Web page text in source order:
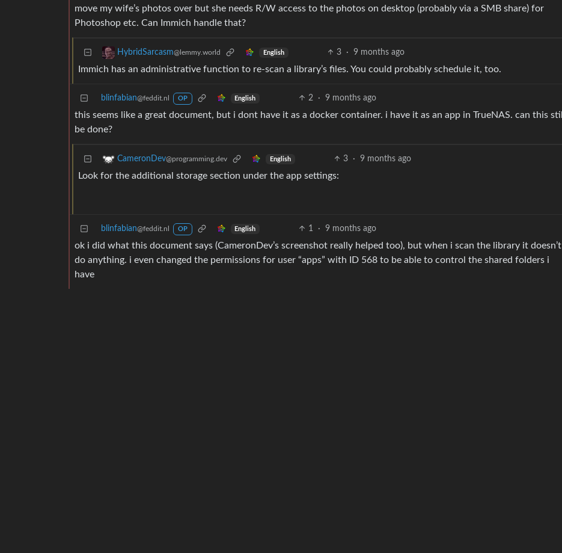
move my wife’s photos over but she needs R/W access to the photos on desktop (probably via a SMB share) for
Photoshop etc. Can Immich handle that?
HybridSarcasm@lemmy.world English 3 · 9 months ago
Immich has an administrative function to re-scan a library’s files. You could probably schedule it, too.
blinfabian@feddit.nl OP English 2 · 9 months ago
this seems like a great document, but i dont have it as a docker container. i have it as an app in TrueNAS. can this still
be done?
CameronDev@programming.dev English 3 · 9 months ago
Look for the additional storage section under the app settings:
blinfabian@feddit.nl OP English 1 · 9 months ago
ok i did what this document says (CameronDev’s screenshot really helped too), but when i scan the library it doesn’t
do anything. i even changed the permissions for user “apps” with ID 568 to be able to control the shared folders i
have